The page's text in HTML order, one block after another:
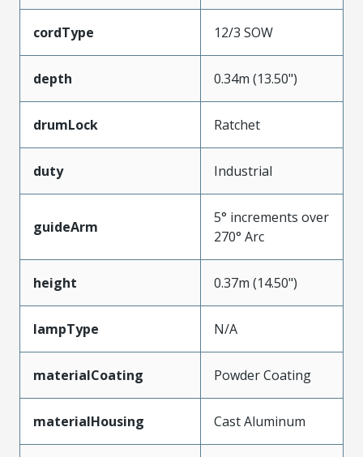
cordType 12/3 SOW
depth 0.34m (13.50")
drumLock Ratchet
duty Industrial
guideArm
5° increments over
270° Arc
height 0.37m (14.50")
lampType N/A
materialCoating Powder Coating
materialHousing Cast Aluminum